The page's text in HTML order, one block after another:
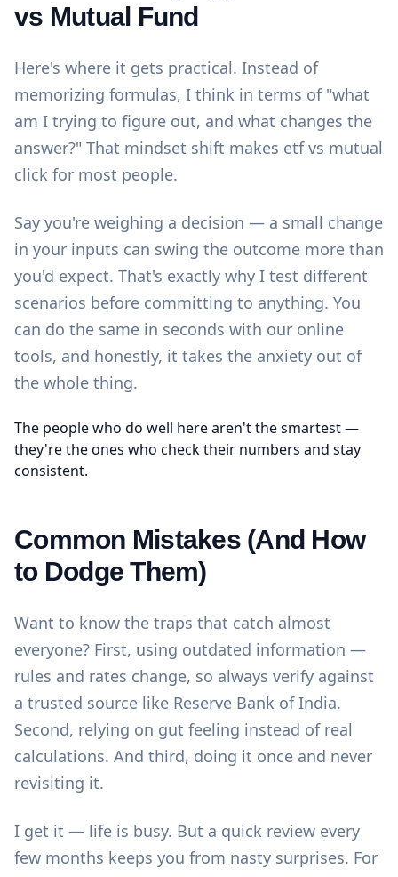
vs Mutual Fund
Here's where it gets practical. Instead of
memorizing formulas, I think in terms of "what
am I trying to figure out, and what changes the
answer?" That mindset shift makes etf vs mutual
click for most people.
Say you're weighing a decision — a small change
in your inputs can swing the outcome more than
you'd expect. That's exactly why I test different
scenarios before committing to anything. You
can do the same in seconds with our online
tools, and honestly, it takes the anxiety out of
the whole thing.
The people who do well here aren't the smartest —
they're the ones who check their numbers and stay
consistent.
Common Mistakes (And How
to Dodge Them)
Want to know the traps that catch almost
everyone? First, using outdated information —
rules and rates change, so always verify against
a trusted source like Reserve Bank of India.
Second, relying on gut feeling instead of real
calculations. And third, doing it once and never
revisiting it.
I get it — life is busy. But a quick review every
few months keeps you from nasty surprises. For